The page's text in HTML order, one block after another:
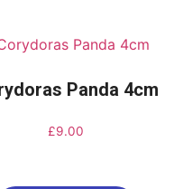
Panda 4cm
£9.00